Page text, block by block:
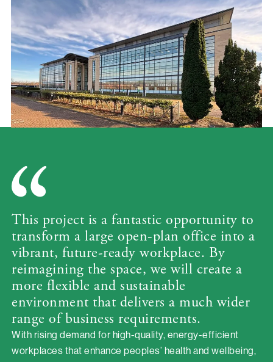
This project is a fantastic opportunity to
transform a large open-plan office into a
vibrant, future-ready workplace. By
reimagining the space, we will create a
more flexible and sustainable
environment that delivers a much wider
range of business requirements.
With rising demand for high-quality, energy-efficient
workplaces that enhance peoples’ health and wellbeing,